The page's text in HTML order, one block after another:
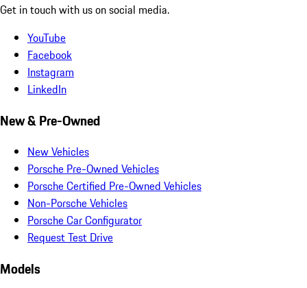
Get in touch with us on social media.
YouTube
Facebook
Instagram
LinkedIn
New & Pre-Owned
New Vehicles
Porsche Pre-Owned Vehicles
Porsche Certified Pre-Owned Vehicles
Non-Porsche Vehicles
Porsche Car Configurator
Request Test Drive
Models